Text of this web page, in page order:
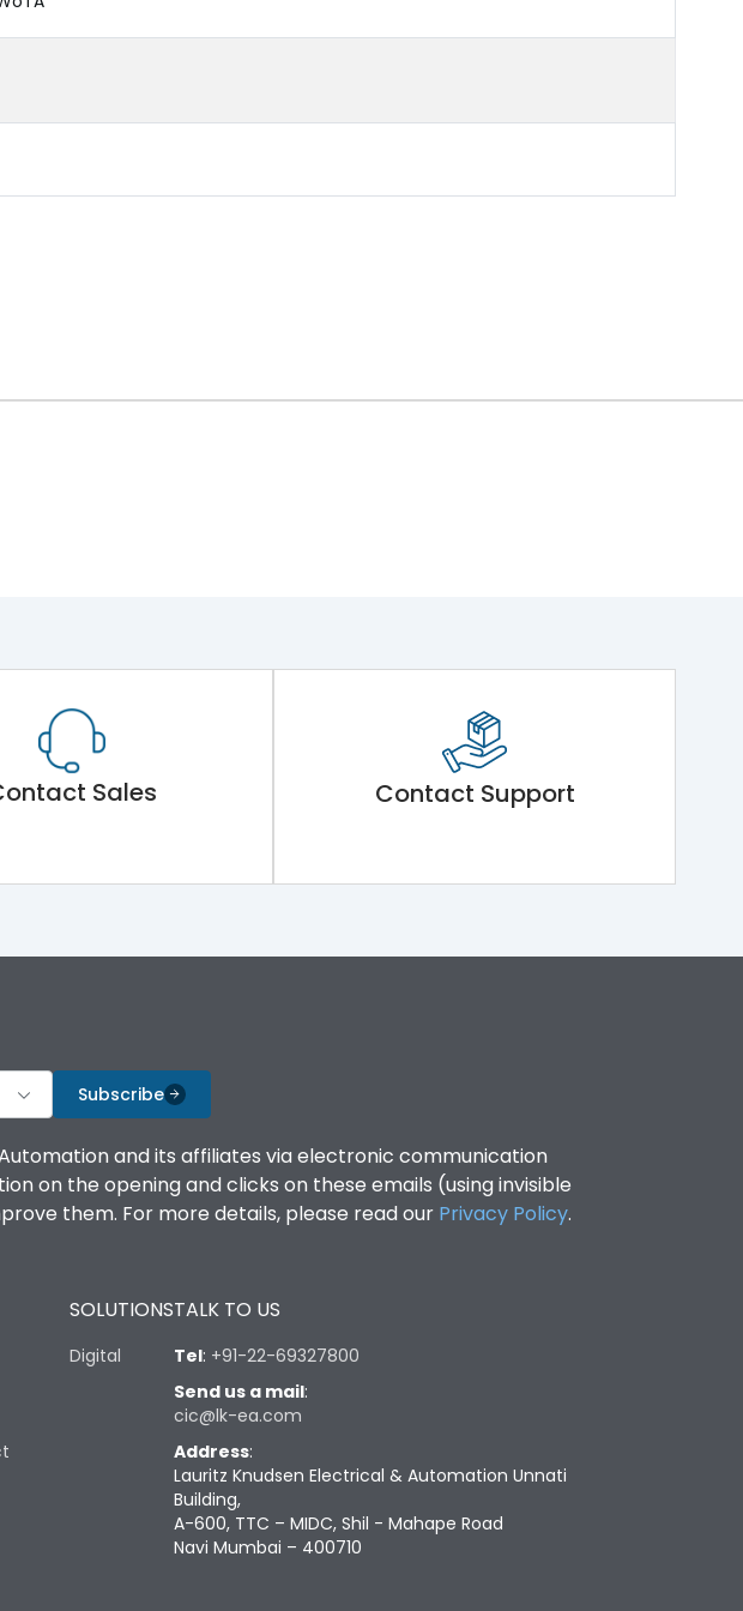
Sales Contact Support
Subscribe
and its affiliates via electronic communication
on the opening and clicks on these emails (using invisible
them. For more details, please read our Privacy Policy.
SOLUTIONS
Digital
TALK TO US
Tel: +91-22-69327800
Send us a mail:
cic@lk-ea.com
Address:
Lauritz Knudsen Electrical & Automation Unnati
Building,
A-600, TTC – MIDC, Shil - Mahape Road
Navi Mumbai – 400710